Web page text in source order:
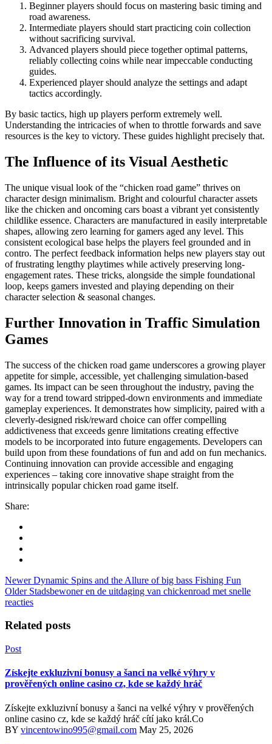
Beginner players should focus on mastering basic timing and
road awareness.
Intermediate players should start practicing coin collection
without sacrificing survival.
Advanced players should piece together optimal patterns,
reliably collecting coins while near impeccable conducting
guides.
Experienced player should analyze the settings and adapt
tactics accordingly.
By basic tactics, high up players perform extremely well.
Understanding the intricacies of when to throttle forwards and save
resources is the key to victory. These guides highlight precisely that.
The Influence of its Visual Aesthetic
The unique visual look of the “chicken road game” thrives on
character design minimalism. Bright and colourful character assets
like the chicken and oncoming cars boast a vibrant yet consistently
childlike essence. Characters are manufactured in easily interpretable
shapes, allowing zero learning for gamers aged any level. This
consistent ecological base helps the players feel grounded and in
contro. The perfect feedback information helps new players stay out
of frustrating lengthy playtimes while actively preserving long-
engagement rates. These tricks, alongside the simple foundational
loop, keeps gamers invested and playing depending on their
character selection & seasonal changes.
Further Innovation in Traffic Simulation
Games
The success of the chicken road game underscores a growing player
appetite for simple, accessible, yet challenging simulation-based
games. Its impact can be seen throughout the industry, paving the
way for a trend toward stripped-down environments and immediate
gameplay experiences. It demonstrates how simplicity, paired with a
cleverly-designed risk/reward choice can offer compelling
addictiveness that exceeds genre limitations creating effective
models to be incorporated into future engagements. Developers can
build upon from these foundations of fun and add on fun mechanics.
Continuing innovation can provide accessible and engaging
experiences – taking core innovative shape straight from the
intrinsically popular chicken road game itself.
Share:
Newer Dynamic Spins and the Allure of big bass Fishing Fun
Older Stadsbewoner en de uitdaging van chickenroad met snelle
reacties
Related posts
Post
Získejte exkluzivní bonusy a šanci na velké výhry v
prověřených online casino cz, kde se každý hráč
Získejte exkluzivní bonusy a šanci na velké výhry v prověřených
online casino cz, kde se každý hráč cítí jako král.Co
BY vincentowino995@gmail.com May 25, 2026